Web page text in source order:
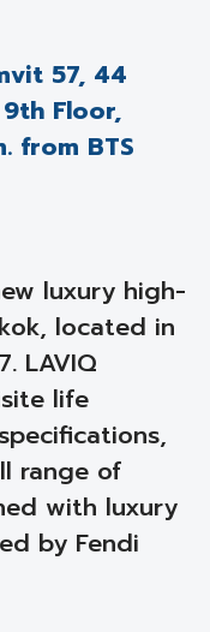
57, 44
Floor,
from BTS
luxury high-
located in
LAVIQ
life
range of
with luxury
by Fendi